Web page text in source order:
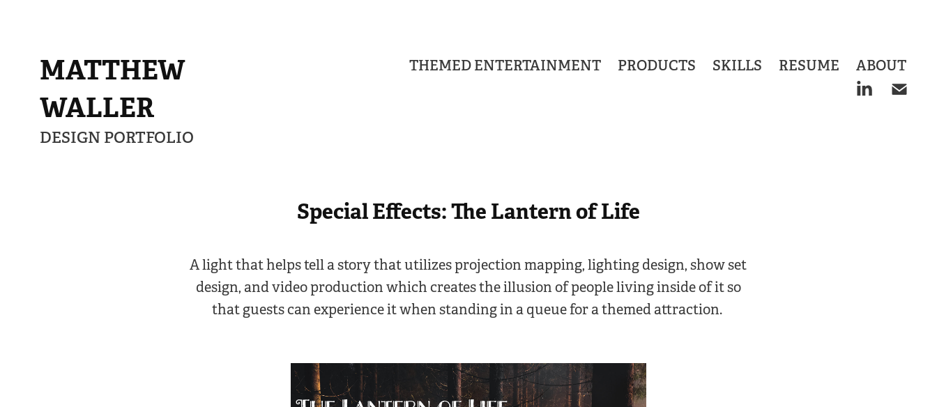
MATTHEW
WALLER
DESIGN PORTFOLIO
THEMED ENTERTAINMENT PRODUCTS SKILLS RESUME ABOUT
Special Effects: The Lantern of Life
A light that helps tell a story that utilizes projection mapping, lighting design, show set
design, and video production which creates the illusion of people living inside of it so
that guests can experience it when standing in a queue for a themed attraction.